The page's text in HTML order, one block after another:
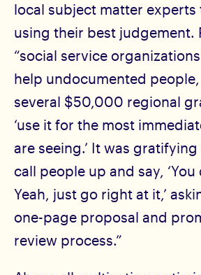
local subject matter
using their best judgement.
“social service
help undocumented
several $50,000 regional
‘use it for the most
are seeing.’ It was
call people up and say,
Yeah, just go right at it,’
one-page proposal and
review process.”